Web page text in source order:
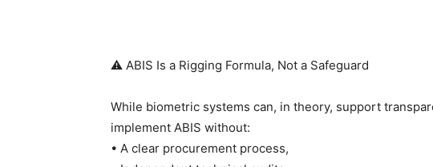
⚠️ ABIS Is a Rigging Formula, Not a Safeguard
While biometric systems can, in theory, support
implement ABIS without:
• A clear procurement process,